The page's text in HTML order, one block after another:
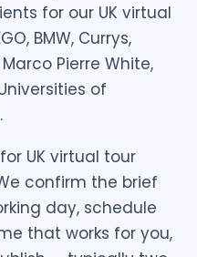
for our UK virtual
BMW, Currys,
Pierre White,
of
UK virtual tour
confirm the brief
day, schedule
that works for you,